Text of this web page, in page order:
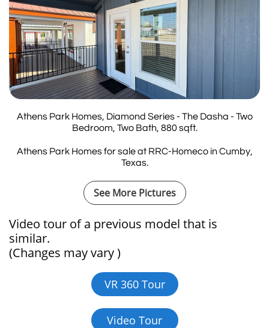
Athens Park Homes, Diamond Series - The Dasha - Two
Bedroom, Two Bath, 880 sqft.
Athens Park Homes for sale at RRC-Homeco in Cumby,
Texas.
See More Pictures
Video tour of a previous model that is
similar.​​​​​​
(Changes may vary )
VR 360 Tour
Video Tour